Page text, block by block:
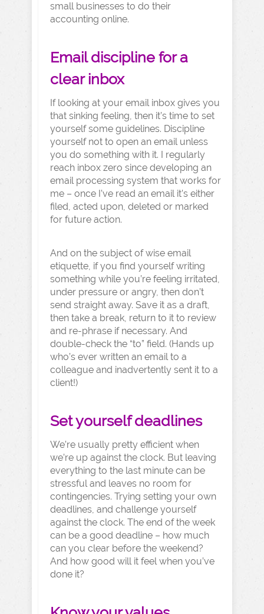
small businesses to do their
accounting online.
Email discipline for a
clear inbox
If looking at your email inbox gives you
that sinking feeling, then it’s time to set
yourself some guidelines. Discipline
yourself not to open an email unless
you do something with it. I regularly
reach inbox zero since developing an
email processing system that works for
me – once I’ve read an email it’s either
filed, acted upon, deleted or marked
for future action.
And on the subject of wise email
etiquette, if you find yourself writing
something while you’re feeling irritated,
under pressure or angry, then don’t
send straight away. Save it as a draft,
then take a break, return to it to review
and re-phrase if necessary. And
double-check the “to” field. (Hands up
who’s ever written an email to a
colleague and inadvertently sent it to a
client!)
Set yourself deadlines
We’re usually pretty efficient when
we’re up against the clock. But leaving
everything to the last minute can be
stressful and leaves no room for
contingencies. Trying setting your own
deadlines, and challenge yourself
against the clock. The end of the week
can be a good deadline – how much
can you clear before the weekend?
And how good will it feel when you’ve
done it?